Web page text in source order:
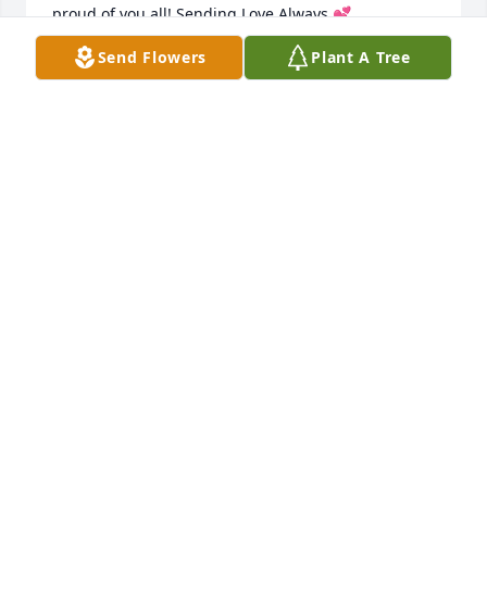
proud of you all! Sending Love Always 💕
HEATHER C
Jul 14, 2026
Send Flowers Plant A Tree